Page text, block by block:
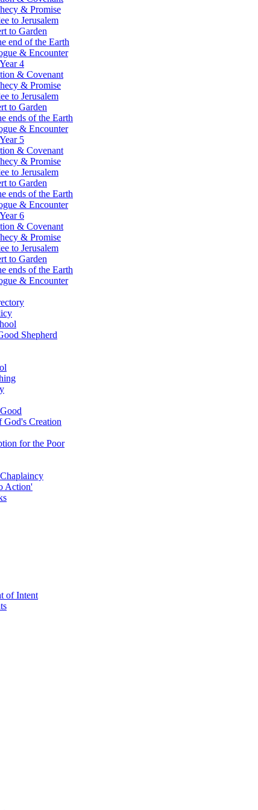
& Promise
to Jerusalem
to Garden
end of the Earth
& Encounter
4
& Covenant
& Promise
to Jerusalem
to Garden
ends of the Earth
& Encounter
5
& Covenant
& Promise
to Jerusalem
to Garden
ends of the Earth
& Encounter
6
& Covenant
& Promise
to Jerusalem
to Garden
ends of the Earth
& Encounter
Shepherd
God's Creation
for the Poor
Action'
of Intent